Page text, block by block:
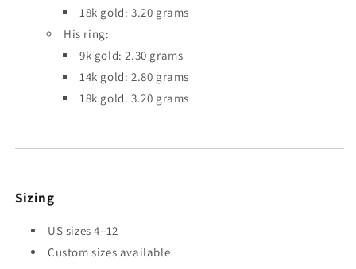
18k gold: 3.20 grams
His ring:
9k gold: 2.30 grams
14k gold: 2.80 grams
18k gold: 3.20 grams
Sizing
US sizes 4–12
Custom sizes available